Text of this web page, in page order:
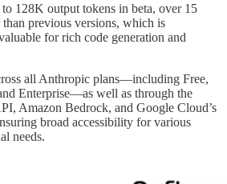
to 128K output tokens in beta, over 15
than previous versions, which is
for rich code generation and
all Anthropic plans—including Free,
Enterprise—as well as through the
Amazon Bedrock, and Google Cloud’s
broad accessibility for various
needs.